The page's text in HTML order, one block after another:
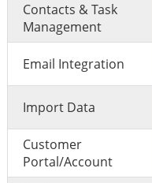
Contacts & Task
Management
Email Integration
Import Data
Customer
Portal/Account